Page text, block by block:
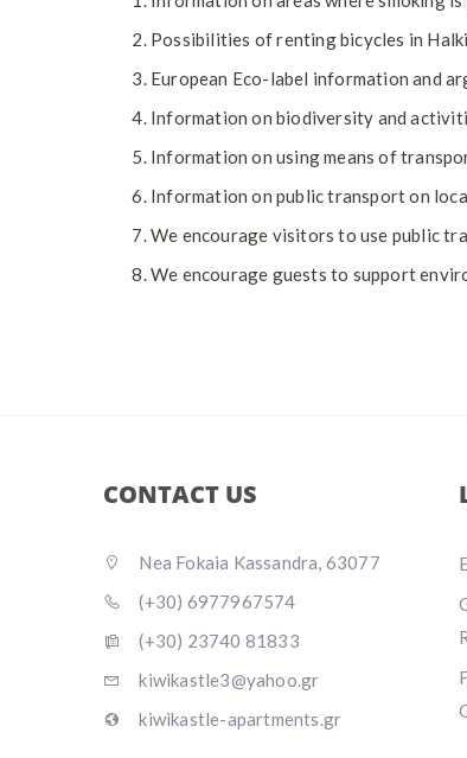
Possibilities of renting bicycles in
European Eco-label information and
Information on biodiversity and
Information on using means of
Information on public transport on
We encourage visitors to use public
We encourage guests to support
CONTACT US
Nea Fokaia Kassandra, 63077
(+30) 6977967574
(+30) 23740 81833
kiwikastle3@yahoo.gr
kiwikastle-apartments.gr